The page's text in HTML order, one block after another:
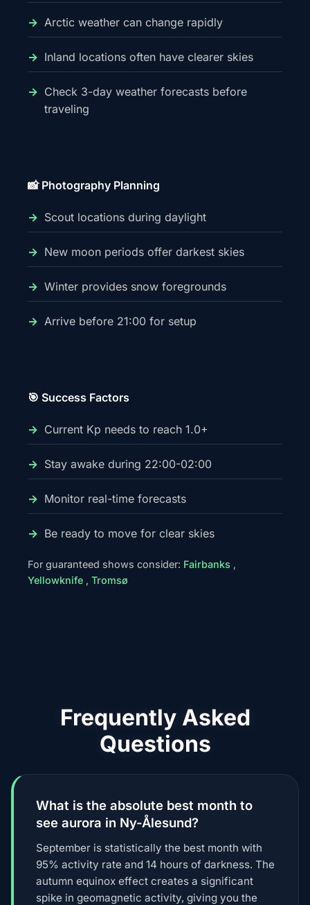
Arctic weather can change rapidly
Inland locations often have clearer skies
Check 3-day weather forecasts before
traveling
📸 Photography Planning
Scout locations during daylight
New moon periods offer darkest skies
Winter provides snow foregrounds
Arrive before 21:00 for setup
🎯 Success Factors
Current Kp needs to reach 1.0+
Stay awake during 22:00-02:00
Monitor real-time forecasts
Be ready to move for clear skies
For guaranteed shows consider: Fairbanks ,
Yellowknife , Tromsø
Frequently Asked
Questions
What is the absolute best month to
see aurora in Ny-Ålesund?
September is statistically the best month with
95% activity rate and 14 hours of darkness. The
autumn equinox effect creates a significant
spike in geomagnetic activity, giving you the